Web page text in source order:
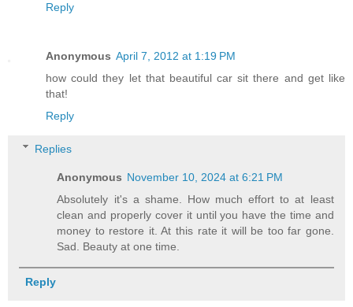
Reply
Anonymous April 7, 2012 at 1:19 PM
how could they let that beautiful car sit there and get like
that!
Reply
Replies
Anonymous November 10, 2024 at 6:21 PM
Absolutely it's a shame. How much effort to at least
clean and properly cover it until you have the time and
money to restore it. At this rate it will be too far gone.
Sad. Beauty at one time.
Reply